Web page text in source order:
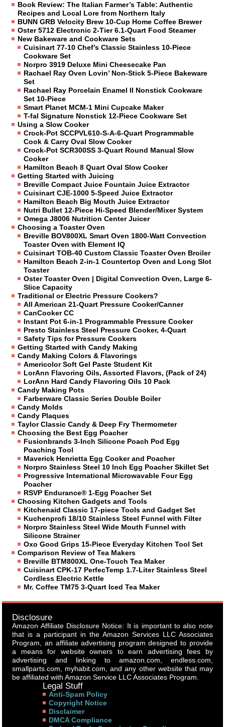
Book Review: The Italian Farmer’s Table: Authentic
Recipes and Local Lore from Northern Italy
BUNN GRB Velocity Brew 10-Cup Home Coffee Brewer
Oster 5712 Electronic 2-Tier 6.1-Quart Food Steamer
New Bakeware and Cookware Sets
Cuisinart 77-10 Chef’s Classic Stainless 10-Piece
Cookware Set
Norpro 3919 Deluxe Mini Cheesecake Pan
Rachael Ray Oven Lovin’ Non-Stick 5-Piece Bakeware
Set
Rachael Ray Porcelain Enamel II Nonstick Cookware
Set 10-Piece
Smart Planet MCM-1 Mini Cupcake Maker
T-fal Signature Nonstick 12-Piece Cookware Set
Using a Slow Cooker
Crock-Pot SCCPVL610-S-A-6-Quart Programmable
Cook & Carry Oval Slow Cooker
Crock-Pot SCR300SS 3-Quart Round Manual Slow
Cooker
Hamilton Beach 8 Quart Oval Slow Cooker
Getting Started with Juicing
Breville Compact Juice Fountain Juice Extractor
Cuisinart CJE-1000 5-Speed Juice Extractor
Hamilton Beach Big Mouth Juice Extractor
Nutri Bullet 12-Piece Hi-Speed Blender/Mixer System
Omega J8006 Nutrition Center Juicer
Choosing a Toaster Oven
Breville BOV800XL Smart Oven 1800-Watt Convection
Toaster Oven with Element IQ
Cuisinart TOB-40 Custom Classic Toaster Oven Broiler
Hamilton Beach 2-in-1 Countertop Oven and Long Slot
Toaster
Oster Toaster Oven | Digital Convection Oven, Large 6-
Slice Capacity
Traditional or Electric Pressure Cookers?
All American 21-Quart Pressure Cooker/Canner
CanCooker CC
Instant Pot 6-in-1 Programmable Pressure Cooker
Presto Stainless Steel Pressure Cooker, 4-Quart
Safety Tips for Pressure Cookers
Getting Started with Candy Making
Candy Making Colors & Flavorings
Americolor Soft Gel Paste Student Kit
LorAnn Flavoring Oils, Assorted Flavors, (Pack of 24)
LorAnn Hard Candy Flavoring Oils 10 Pack
Candy Making Pots
Farberware Classic Series Double Boiler
Candy Molds
Candy Plaques
Taylor Classic Candy & Deep Fry Thermometer
Choosing the Best Egg Poacher
Fusionbrands 3-Inch Silicone Poach Pod Egg
Poaching Tool
Maverick Henrietta Egg Cooker and Poacher
Norpro Stainless Steel 10 Inch Egg Poacher Skillet Set
Progressive International Microwavable Four Egg
Poacher
RSVP Endurance® 1-Egg Poacher Set
Choosing Kitchen Gadgets and Tools
Kitchenaid Classic 17-piece Tools and Gadget Set
Kuchenprofi 18/10 Stainless Steel Funnel with Filter
Norpro Stainless Steel Wide Mouth Funnel with
Silicone Strainer
Oxo Good Grips 15-Piece Everyday Kitchen Tool Set
Comparison Review of Tea Makers
Breville BTM800XL One-Touch Tea Maker
Cuisinart CPK-17 PerfecTemp 1.7-Liter Stainless Steel
Cordless Electric Kettle
Mr. Coffee TM75 3-Quart Iced Tea Maker
Disclosure
Amazon Affiliate Disclosure Notice: It is important to also note
that is a participant in the Amazon Services LLC Associates
Program, an affiliate advertising program designed to provide
a means for website owners to earn advertising fees by
advertising and linking to amazon.com, endless.com,
smallparts.com, myhabit.com, and any other website that may
be affiliated with Amazon Service LLC Associates Program.
Legal Stuff
Anti-Spam Policy
Copyright Notice
Disclaimer
DMCA Compliance